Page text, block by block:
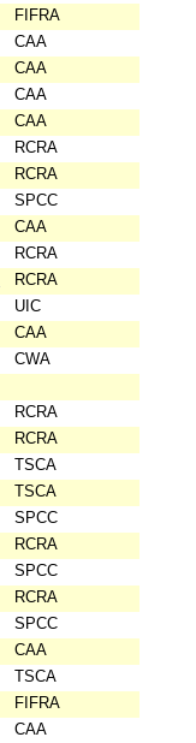
FIFRA
CAA
CAA
CAA
CAA
RCRA
RCRA
SPCC
CAA
RCRA
RCRA
UIC
CAA
CWA
RCRA
RCRA
TSCA
TSCA
SPCC
RCRA
SPCC
RCRA
SPCC
CAA
TSCA
FIFRA
CAA